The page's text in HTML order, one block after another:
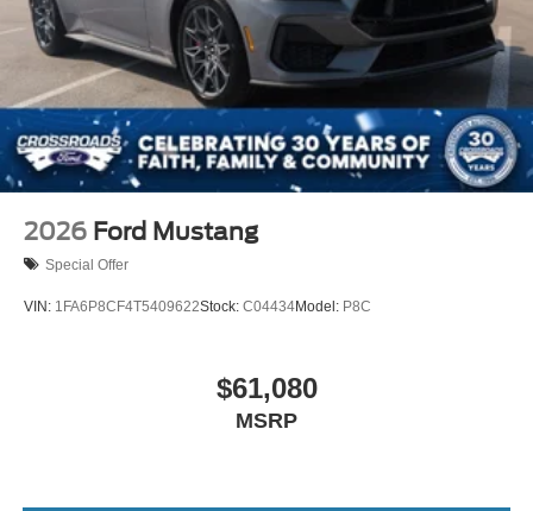
2026 Ford Mustang
Special Offer
VIN: 1FA6P8CF4T5409622Stock: C04434Model: P8C
$61,080
MSRP